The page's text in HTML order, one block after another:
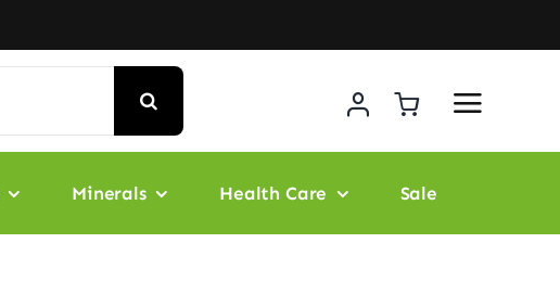
Minerals Health Care Sale